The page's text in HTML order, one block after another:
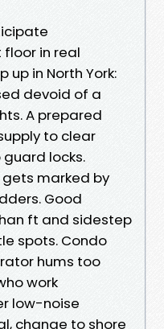
floor in real
up in North York:
devoid of a
A prepared
to clear
locks.
marked by
Good
ft and sidestep
spots. Condo
hums too
work
low-noise
change to shore